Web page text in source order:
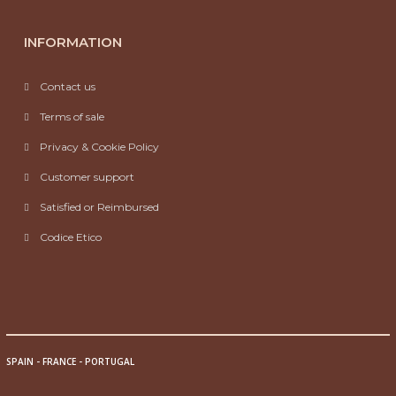
INFORMATION
Contact us
Terms of sale
Privacy & Cookie Policy
Customer support
Satisfied or Reimbursed
Codice Etico
SPAIN - FRANCE- PORTUGAL